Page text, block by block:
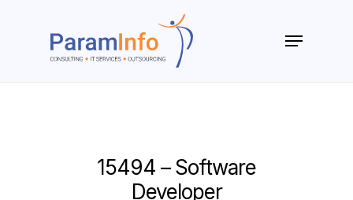
Menu
15494 – Software
Developer